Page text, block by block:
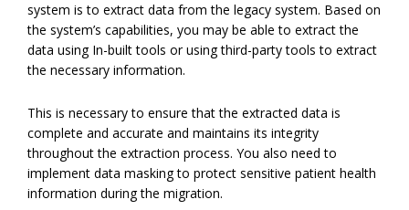
system is to extract data from the legacy system. Based on
the system’s capabilities, you may be able to extract the
data using In-built tools or using third-party tools to extract
the necessary information.
This is necessary to ensure that the extracted data is
complete and accurate and maintains its integrity
throughout the extraction process. You also need to
implement data masking to protect sensitive patient health
information during the migration.